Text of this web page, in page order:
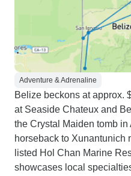
Adventure & Adrenaline
Belize beckons at approx.
at Seaside Chateux and
the Crystal Maiden tomb
horseback to Xunantunich
listed Hol Chan Marine
showcases local